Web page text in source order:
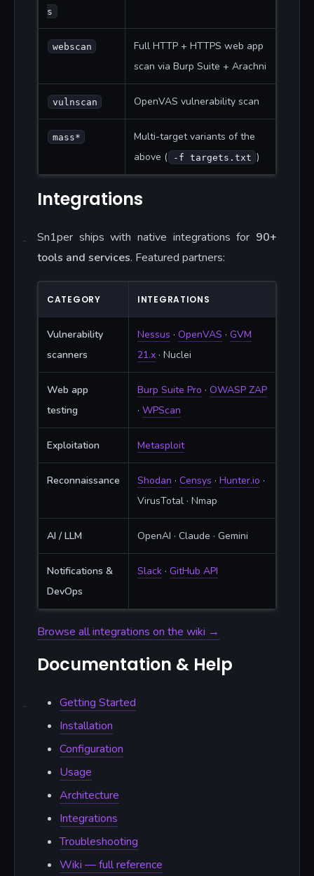
s
webscan
Full HTTP + HTTPS web app
scan via Burp Suite + Arachni
vulnscan OpenVAS vulnerability scan
mass*
Multi-target variants of the
above (
-f targets.txt )
Integrations
Sn1per ships with native integrations for 90+
tools and services. Featured partners:
CATEGORY INTEGRATIONS
Vulnerability
scanners
Nessus · OpenVAS · GVM
21.x · Nuclei
Web app
testing
Burp Suite Pro · OWASP ZAP
· WPScan
Exploitation Metasploit
Reconnaissance Shodan · Censys · Hunter.io ·
VirusTotal · Nmap
AI / LLM OpenAI · Claude · Gemini
Notifications &
DevOps
Slack · GitHub API
Browse all integrations on the wiki →
Documentation & Help
Getting Started
Installation
Configuration
Usage
Architecture
Integrations
Troubleshooting
Wiki — full reference